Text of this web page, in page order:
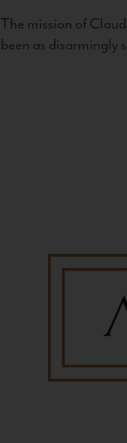
The mission of
been as disarmingly